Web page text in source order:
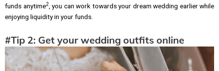
funds anytime2, you can work towards your dream wedding earlier while
enjoying liquidity in your funds.
#Tip 2: Get your wedding outfits online